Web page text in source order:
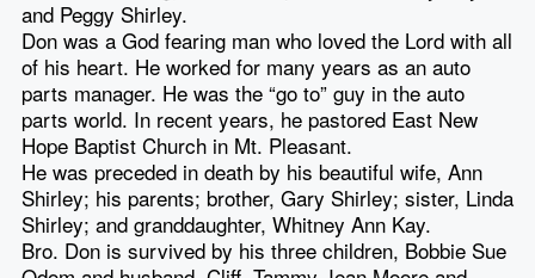
and Peggy Shirley.
Don was a God fearing man who loved the Lord with all
of his heart. He worked for many years as an auto
parts manager. He was the “go to” guy in the auto
parts world. In recent years, he pastored East New
Hope Baptist Church in Mt. Pleasant.
He was preceded in death by his beautiful wife, Ann
Shirley; his parents; brother, Gary Shirley; sister, Linda
Shirley; and granddaughter, Whitney Ann Kay.
Bro. Don is survived by his three children, Bobbie Sue